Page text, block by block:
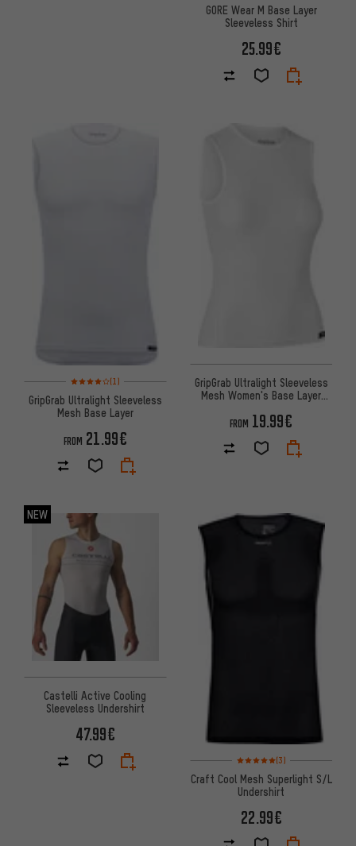
GORE Wear M Base Layer
Sleeveless Shirt
25.99€
Rating: 4 of 5 based on 1 reviews
(1)
GripGrab Ultralight Sleeveless
Mesh Base Layer
FROM 21.99€
GripGrab Ultralight Sleeveless
Mesh Women's Base Layer
FROM 19.99€
NEW
Castelli Active Cooling
Sleeveless Undershirt
47.99€
Rating: 5 of 5 based on 3
(3)
Craft Cool Mesh Superlight S/L
Undershirt
22.99€